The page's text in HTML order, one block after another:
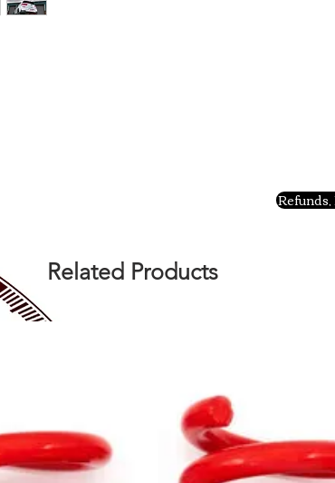
Related Products